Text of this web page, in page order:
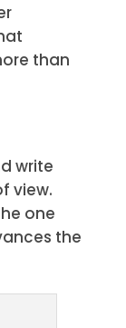
than
write
view.
one
the